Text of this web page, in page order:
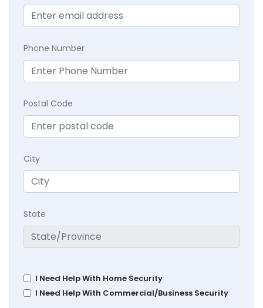
Phone Number
Postal Code
City
State
I Need Help With Home Security
I Need Help With Commercial/Business Security